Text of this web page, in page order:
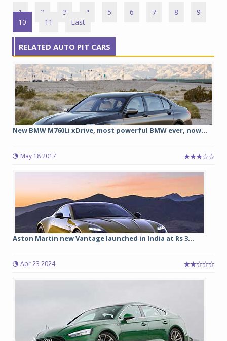
1 2 3 4 5 6 7 8
9
10
11 Last
RELATED AUTO PIT CARS
New BMW M760Li xDrive, most powerful BMW ever, now...
May 18 2017
Aston Martin new Vantage launched in India at Rs 3...
Apr 23 2024